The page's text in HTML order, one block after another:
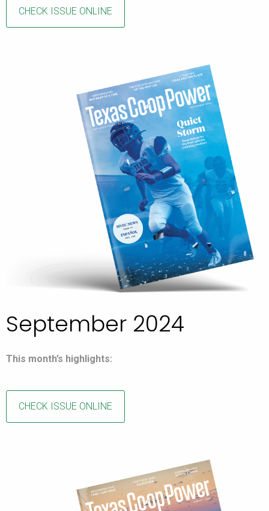
CHECK ISSUE ONLINE
September 2024
This month’s highlights:
CHECK ISSUE ONLINE